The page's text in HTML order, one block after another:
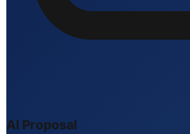
AI Proposal